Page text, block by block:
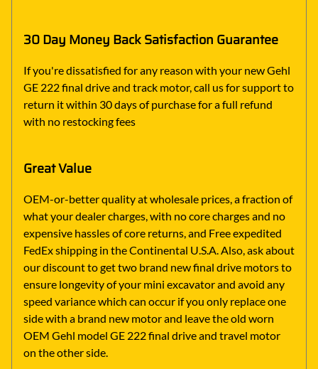
30 Day Money Back Satisfaction Guarantee
If you're dissatisfied for any reason with your new Gehl
GE 222 final drive and track motor, call us for support to
return it within 30 days of purchase for a full refund
with no restocking fees
Great Value
OEM-or-better quality at wholesale prices, a fraction of
what your dealer charges, with no core charges and no
expensive hassles of core returns, and Free expedited
FedEx shipping in the Continental U.S.A. Also, ask about
our discount to get two brand new final drive motors to
ensure longevity of your mini excavator and avoid any
speed variance which can occur if you only replace one
side with a brand new motor and leave the old worn
OEM Gehl model GE 222 final drive and travel motor
on the other side.